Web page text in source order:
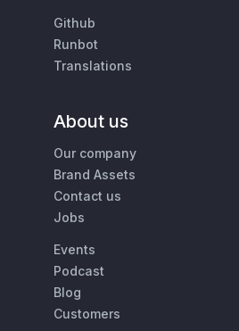
Github
Runbot
Translations
About us
Our company
Brand Assets
Contact us
Jobs
Events
Podcast
Blog
Customers